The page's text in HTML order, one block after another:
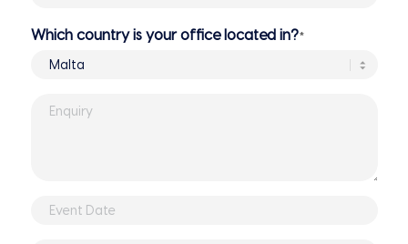
Which country is your office located in?*
Enquiry*
Event